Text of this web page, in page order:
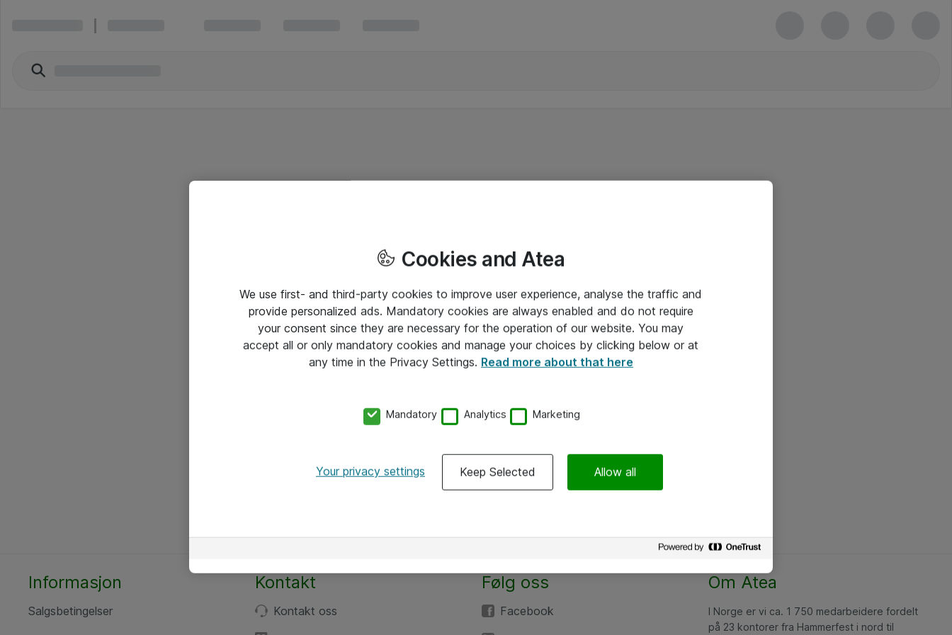
Informasjon
Salgsbetingelser
Kontakt
Kontakt oss
Følg oss
Facebook
Om Atea
I Norge er vi ca. 1 750 medarbeidere fordelt
på 23 kontorer fra Hammerfest i nord til
Cookies and Atea
We use first- and third-party cookies to improve user experience, analyse the traffic and
provide personalized ads. Mandatory cookies are always enabled and do not require
your consent since they are necessary for the operation of our website. You may
accept all or only mandatory cookies and manage your choices by clicking below or at
any time in the Privacy Settings. Read more about that here
Mandatory Analytics Marketing
Your privacy settings Keep Selected Allow all